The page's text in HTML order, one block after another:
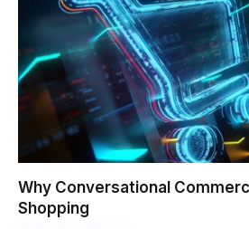
Why Conversational
Shopping